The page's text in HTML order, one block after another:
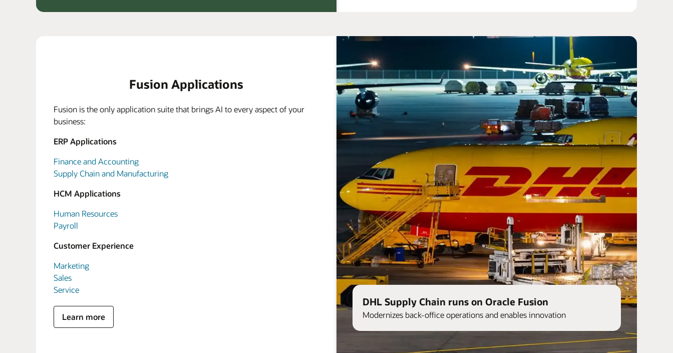
Fusion Applications
Fusion is the only application suite that brings AI to every aspect of your
business:
ERP Applications
Finance and Accounting
Supply Chain and Manufacturing
HCM Applications
Human Resources
Payroll
Customer Experience
Marketing
Sales
Service
Learn more
DHL Supply Chain runs on Oracle Fusion
Modernizes back-office operations and enables innovation